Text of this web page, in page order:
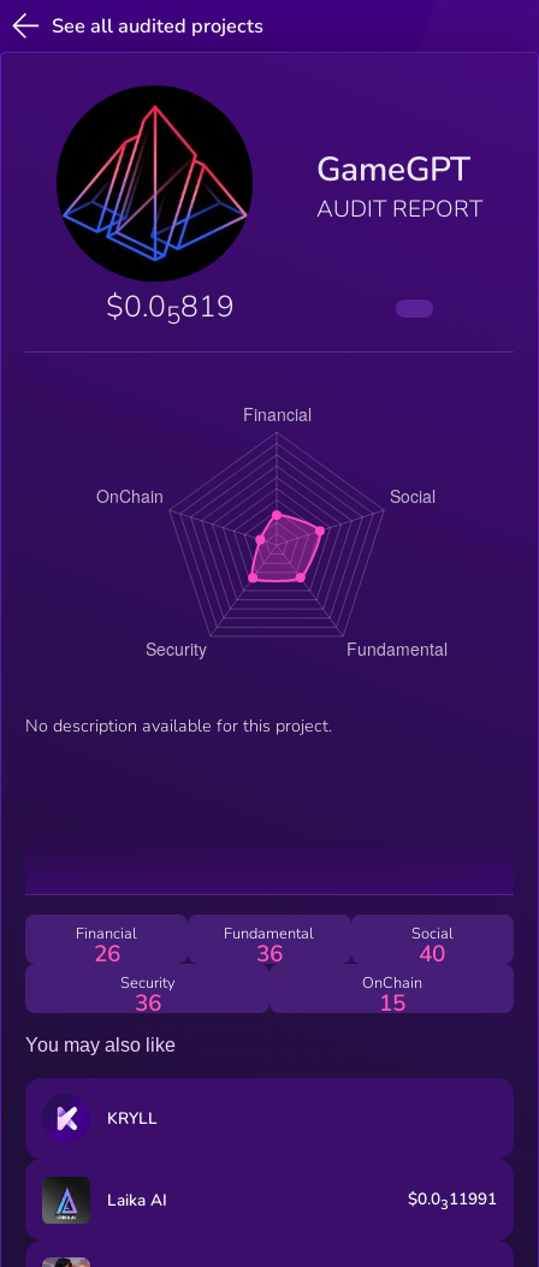
See all audited projects
GameGPT
AUDIT REPORT
$0.05819
No description available for this project.
Financial
26
Fundamental
36
Social
40
Security
36
OnChain
15
You may also like
KRYLL
Laika AI $0.0311991